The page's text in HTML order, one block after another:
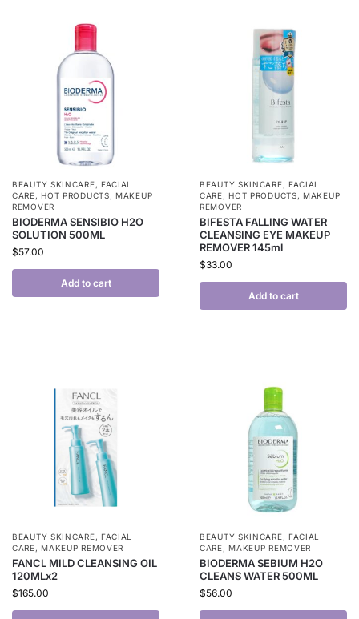
BEAUTY SKINCARE, FACIAL
CARE,HOT PRODUCTS,MAKEUP
REMOVER
BIODERMA SENSIBIO H2O
SOLUTION 500ML
$57.00
Add to cart
BEAUTY SKINCARE, FACIAL
CARE,HOT PRODUCTS,MAKEUP
REMOVER
BIFESTA FALLING WATER
CLEANSING EYE MAKEUP
REMOVER 145ml
$33.00
Add to cart
BEAUTY SKINCARE, FACIAL
CARE,MAKEUP REMOVER
FANCL MILD CLEANSING OIL
120MLx2
$165.00
BEAUTY SKINCARE, FACIAL
CARE,MAKEUP REMOVER
BIODERMA SEBIUM H2O
CLEANS WATER 500ML
$56.00